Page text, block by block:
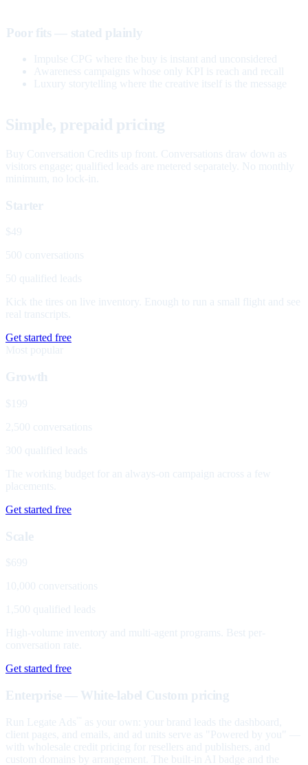
Poor fits — stated plainly
Impulse CPG where the buy is instant and unconsidered
Awareness campaigns whose only KPI is reach and recall
Luxury storytelling where the creative itself is the message
Simple, prepaid pricing
Buy Conversation Credits up front. Conversations draw down as
visitors engage; qualified leads are metered separately. No monthly
minimum, no lock-in.
Starter
$49
500 conversations
50 qualified leads
Kick the tires on live inventory. Enough to run a small flight and see
real transcripts.
Get started free
Most popular
Growth
$199
2,500 conversations
300 qualified leads
The working budget for an always-on campaign across a few
placements.
Get started free
Scale
$699
10,000 conversations
1,500 qualified leads
High-volume inventory and multi-agent programs. Best per-
conversation rate.
Get started free
Enterprise — White-label Custom pricing
Run Legate Ads
as your own: your brand leads the dashboard,
client pages, and emails, and ad units serve as "Powered by you" —
with wholesale credit pricing for resellers and publishers, and
custom domains by arrangement. The built-in AI badge and the